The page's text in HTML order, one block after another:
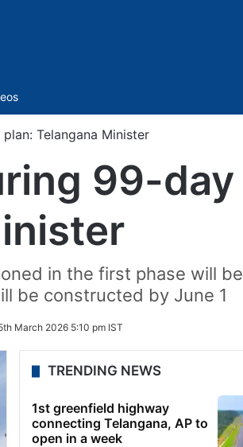
Telangana Minister
99-day
in the first phase will be
be constructed by June 1
March 2026 5:10 pm IST
TRENDING NEWS
1st greenfield highway
connecting Telangana, AP to
open in a week